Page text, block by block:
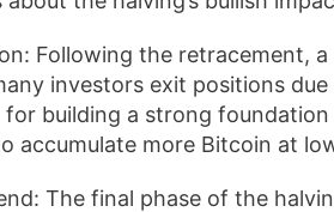
Following the retracement,
investors exit positions
for building a strong
accumulate more Bitcoin at
The final phase of the